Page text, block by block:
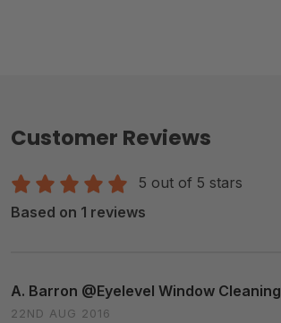
Customer Reviews
5 out of 5 stars
Based on 1 reviews
A. Barron @Eyelevel Window Cleaning
22ND AUG 2016